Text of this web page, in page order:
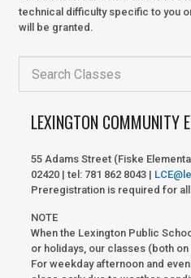
technical difficulty specific to you
will be granted.
LEXINGTON COMMUNITY
55 Adams Street (Fiske
02420 | tel: 781 862 8043 |
Preregistration is required for
NOTE
When the Lexington Public
or holidays, our classes (both
For weekday afternoon and